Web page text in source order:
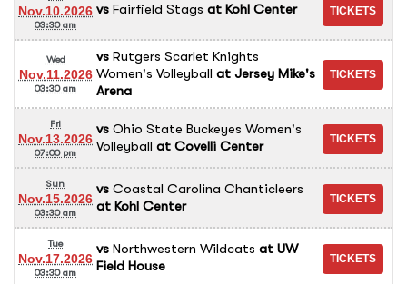
Nov.10.2026
03:30 am
vs Fairfield Stags at Kohl Center
Wed
Nov.11.2026
03:30 am
vs Rutgers Scarlet Knights
Women's Volleyball at Jersey Mike's
Arena
Fri
Nov.13.2026
07:00 pm
vs Ohio State Buckeyes Women's
Volleyball at Covelli Center
Sun
Nov.15.2026
03:30 am
vs Coastal Carolina Chanticleers
at Kohl Center
Tue
Nov.17.2026
03:30 am
vs Northwestern Wildcats at UW
Field House